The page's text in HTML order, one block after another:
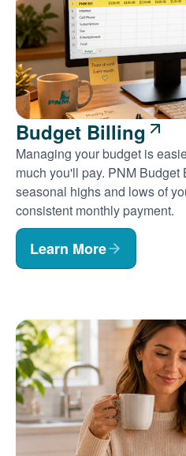
Budget Billing
Managing your budget is
much you'll pay. PNM
seasonal highs and lows of
consistent monthly payment.
Learn More